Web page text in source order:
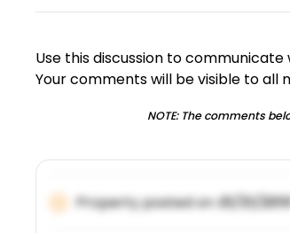
Use this discussion to
Your comments will be visible to all
NOTE: The comments
Property posted on01/31/2019